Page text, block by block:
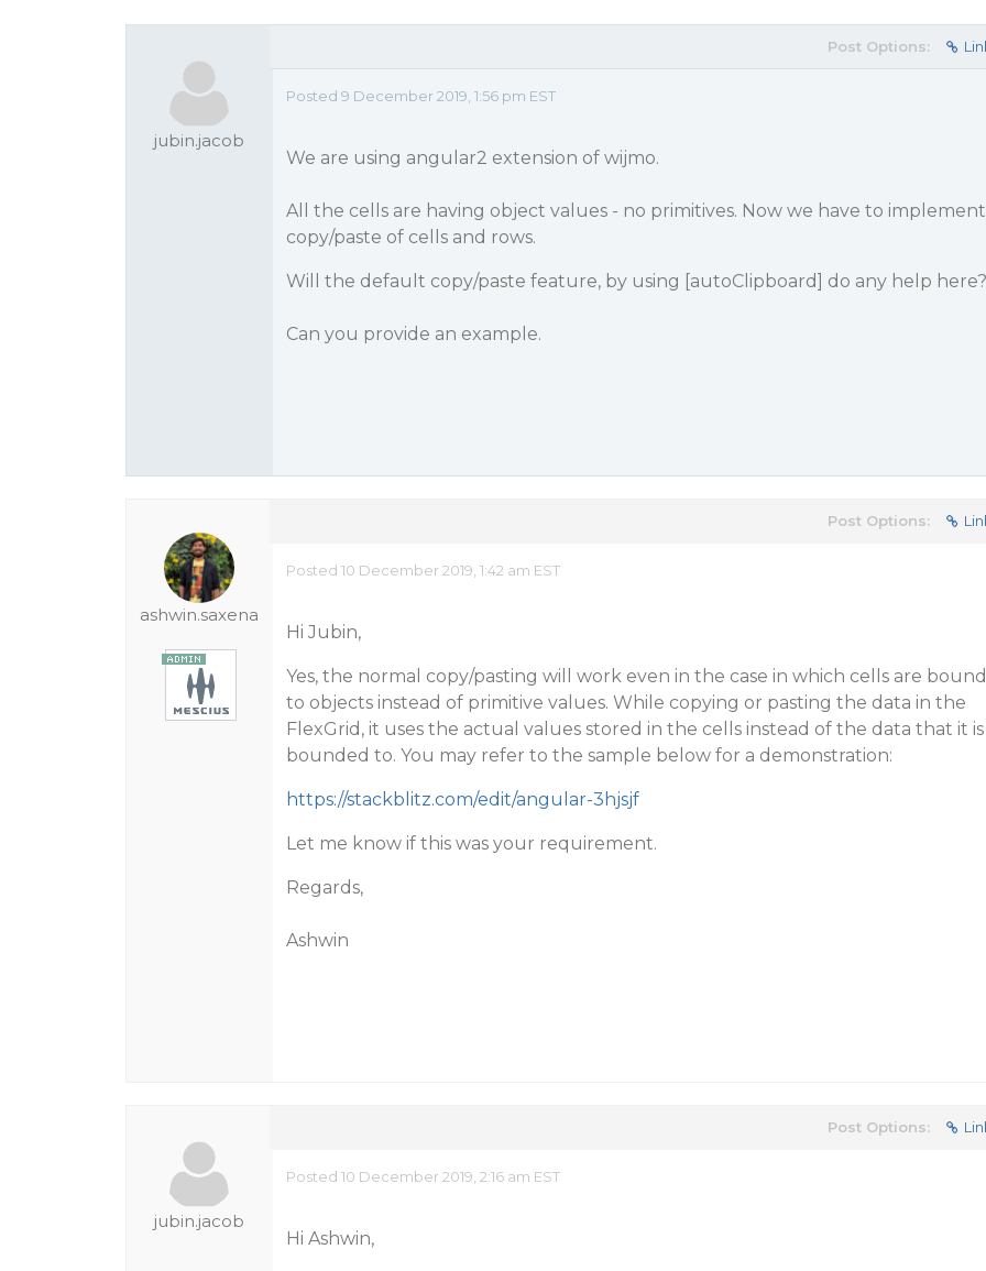
jubin.jacob
Post Options:
Posted 9 December 2019, 1:56 pm EST
We are using angular2 extension of wijmo.
All the cells are having object values - no primitives. Now we have to implement
copy/paste of cells and rows.
Will the default copy/paste feature, by using [autoClipboard] do any help here?
Can you provide an example.
ashwin.saxena
Post Options:
Posted 10 December 2019, 1:42 am EST
Hi Jubin,
Yes, the normal copy/pasting will work even in the case in which cells are bound
to objects instead of primitive values. While copying or pasting the data in the
FlexGrid, it uses the actual values stored in the cells instead of the data that it is
bounded to. You may refer to the sample below for a demonstration:
https://stackblitz.com/edit/angular-3hjsjf
Let me know if this was your requirement.
Regards,
Ashwin
jubin.jacob
Post Options:
Posted 10 December 2019, 2:16 am EST
Hi Ashwin,